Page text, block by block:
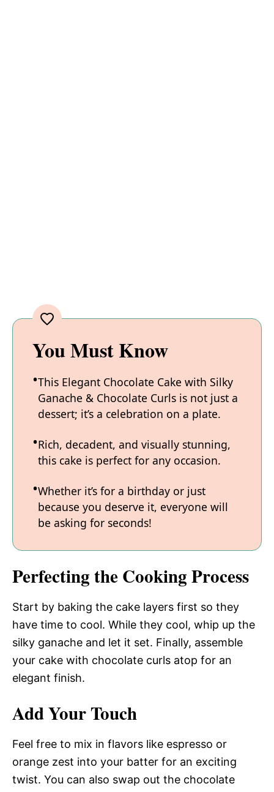
You Must Know
This Elegant Chocolate Cake with Silky
Ganache & Chocolate Curls is not just a
dessert; it’s a celebration on a plate.
Rich, decadent, and visually stunning,
this cake is perfect for any occasion.
Whether it’s for a birthday or just
because you deserve it, everyone will
be asking for seconds!
Perfecting the Cooking Process
Start by baking the cake layers first so they
have time to cool. While they cool, whip up the
silky ganache and let it set. Finally, assemble
your cake with chocolate curls atop for an
elegant finish.
Add Your Touch
Feel free to mix in flavors like espresso or
orange zest into your batter for an exciting
twist. You can also swap out the chocolate